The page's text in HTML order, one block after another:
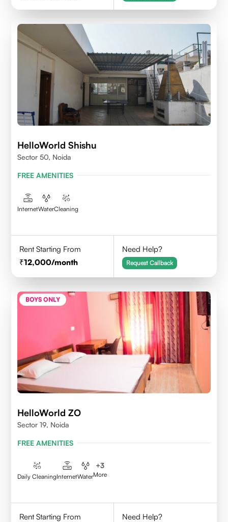
HelloWorld Shishu
Sector 50, Noida
FREE AMENITIES
InternetWaterCleaning
Rent Starting From
12,000/month
Need Help?
Request Callback
BOYS ONLY
HelloWorld ZO
Sector 19, Noida
FREE AMENITIES
Daily CleaningInternetWater
+3
More
Rent Starting From Need Help?